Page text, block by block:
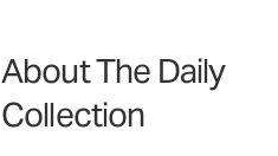
About The Daily
Collection